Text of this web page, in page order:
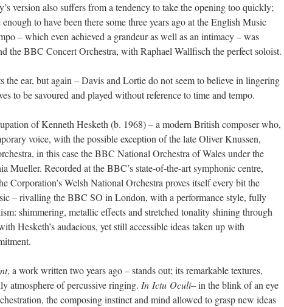
version also suffers from a tendency to take the opening too quickly;
to have been there some three years ago at the English Music
– which even achieved a grandeur as well as an intimacy – was
the BBC Concert Orchestra, with Raphael Wallfisch the perfect soloist.
the ear, but again – Davis and Lortie do not seem to believe in lingering
to be savoured and played without reference to time and tempo.
of Kenneth Hesketh (b. 1968) – a modern British composer who,
voice, with the possible exception of the late Oliver Knussen,
in this case the BBC National Orchestra of Wales under the
Mueller. Recorded at the BBC’s state-of-the-art symphonic centre,
Corporation’s Welsh National Orchestra proves itself every bit the
– rivalling the BBC SO in London, with a performance style, fully
shimmering, metallic effects and stretched tonality shining through
Hesketh’s audacious, yet still accessible ideas taken up with
, a work written two years ago – stands out; its remarkable textures,
atmosphere of percussive ringing. In Ictu Oculi– in the blink of an eye
the composing instinct and mind allowed to grasp new ideas